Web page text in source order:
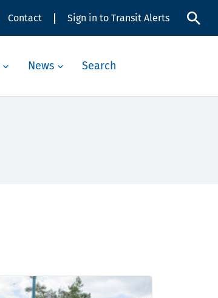
Contact Sign in to Transit Alerts
News Search